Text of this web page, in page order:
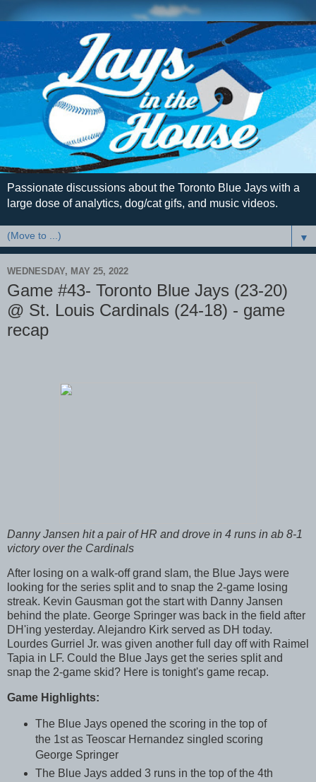
Passionate discussions about the Toronto Blue Jays with a
large dose of analytics, dog/cat gifs, and music videos.
▼
WEDNESDAY, MAY 25, 2022
Game #43- Toronto Blue Jays (23-20)
@ St. Louis Cardinals (24-18) - game
recap
Danny Jansen hit a pair of HR and drove in 4 runs in ab 8-1
victory over the Cardinals
After losing on a walk-off grand slam, the Blue Jays were
looking for the series split and to snap the 2-game losing
streak. Kevin Gausman got the start with Danny Jansen
behind the plate. George Springer was back in the field after
DH'ing yesterday. Alejandro Kirk served as DH today.
Lourdes Gurriel Jr. was given another full day off with Raimel
Tapia in LF. Could the Blue Jays get the series split and
snap the 2-game skid? Here is tonight's game recap.
Game Highlights:
The Blue Jays opened the scoring in the top of
the 1st as Teoscar Hernandez singled scoring
George Springer
The Blue Jays added 3 runs in the top of the 4th